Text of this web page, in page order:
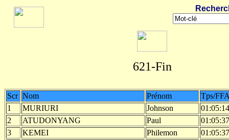
621-Fin
Scr Nom Prénom
Tps/
1
MURIURI Johnson
01:05:14
2
ATUDONYANG Paul
01:05:37
3
KEMEI Philemon
01:05:37